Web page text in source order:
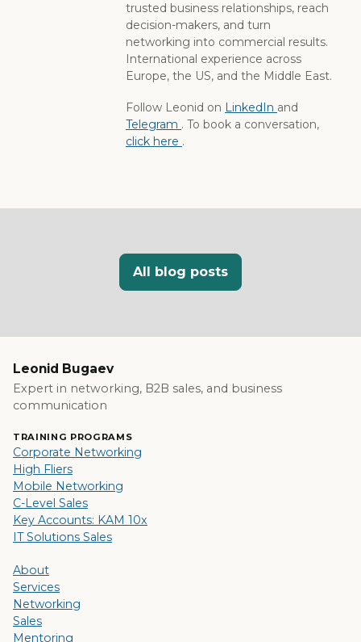
trusted business relationships, reach
decision-makers, and turn
networking into commercial results.
International experience across
Europe, the US, and the Middle East.
Follow Leonid on LinkedIn and
Telegram . To book a conversation,
click here .
All blog posts
Leonid Bugaev
Expert in networking, B2B sales, and business
communication
TRAINING PROGRAMS
Corporate Networking
High Fliers
Mobile Networking
C-Level Sales
Key Accounts: KAM 10x
IT Solutions Sales
About
Services
Networking
Sales
Mentoring